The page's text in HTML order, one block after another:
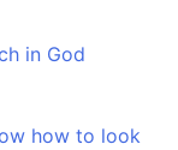
in God
how to look